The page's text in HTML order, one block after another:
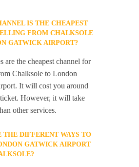
IS THE CHEAPEST
FROM CHALKSOLE
GATWICK AIRPORT?
are the cheapest channel for
Chalksole to London
It will cost you around
However, it will take
other services.
THE DIFFERENT WAYS TO
GATWICK AIRPORT